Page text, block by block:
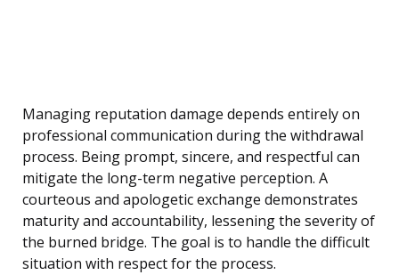
Managing reputation damage depends entirely on
professional communication during the withdrawal
process. Being prompt, sincere, and respectful can
mitigate the long-term negative perception. A
courteous and apologetic exchange demonstrates
maturity and accountability, lessening the severity of
the burned bridge. The goal is to handle the difficult
situation with respect for the process.